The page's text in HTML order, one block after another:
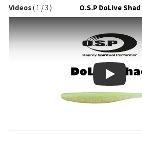
Videos(1/3) O.S.P DoLive Shad
Play